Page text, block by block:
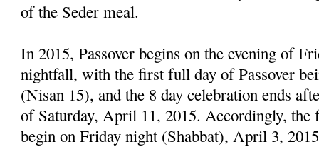
of the Seder meal.
In 2015, Passover begins on the evening of
nightfall, with the first full day of Passover
(Nisan 15), and the 8 day celebration ends
of Saturday, April 11, 2015. Accordingly,
begin on Friday night (Shabbat), April 3,